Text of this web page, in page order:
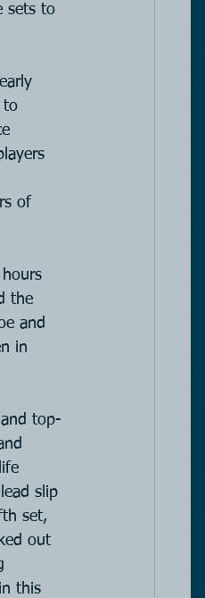
sets to
to
of
the
and
in
top-
slip
set,
out
this